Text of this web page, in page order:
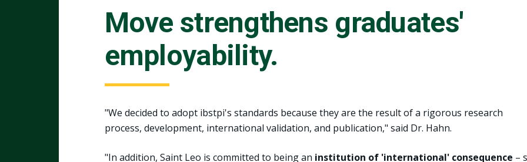
Move strengthens graduates'
employability.
"We decided to adopt ibstpi's standards because they are the result of a rigorous research
process, development, international validation, and publication," said Dr. Hahn.
"In addition, Saint Leo is committed to being an institution of 'international' consequence –